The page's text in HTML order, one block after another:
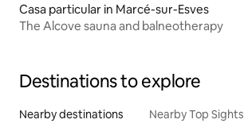
Casa particular in Marcé-sur-Esves
The Alcove sauna and balneotherapy
Destinations to explore
Nearby destinations Nearby Top Sights